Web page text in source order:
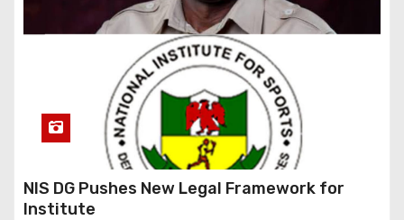
NIS DG Pushes New Legal Framework for
Institute